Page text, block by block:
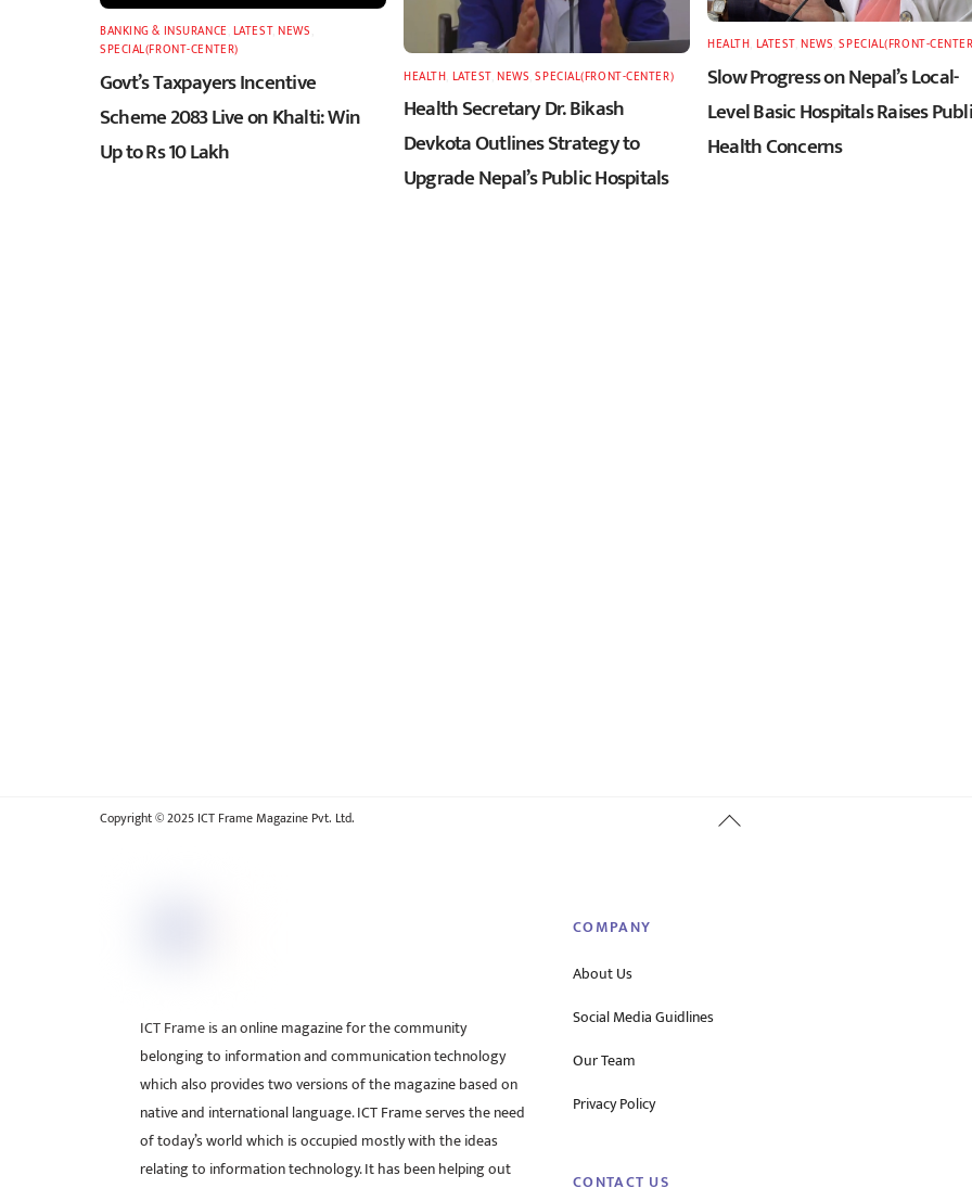
BANKING & INSURANCE LATEST,NEWS
SPECIAL(FRONT-CENTER)
Govt’s Taxpayers Incentive
Scheme 2083 Live on Khalti: Win
Up to Rs 10 Lakh
HEALTH LATEST,NEWS ,SPECIAL(FRONT-CENTER)
Health Secretary Dr. Bikash
Devkota Outlines Strategy to
Upgrade Nepal’s Public Hospitals
HEALTH LATEST,NEWS ,SPECIAL(FRONT-
Slow Progress on Nepal’s Local-
Level Basic Hospitals Raises
Health Concerns
Back
Copyright © 2025 ICT Frame Magazine Pvt. Ltd.
ICT Frame is an online magazine for the community
belonging to information and communication technology
which also provides two versions of the magazine based on
native and international language. ICT Frame serves the need
of today’s world which is occupied mostly with the ideas
relating to information technology. It has been helping out
COMPANY
About Us
Social Media Guidlines
Our Team
Privacy Policy